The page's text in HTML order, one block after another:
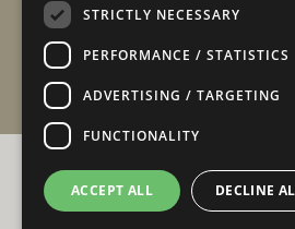
© Copyright 2026 - Rathbone Guitars
STRICTLY NECESSARY
PERFORMANCE / STATISTICS
ADVERTISING / TARGETING
FUNCTIONALITY
ACCEPT ALL DECLINE